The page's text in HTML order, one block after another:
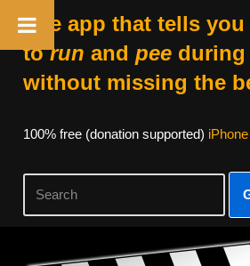
The app that tells
torun and peeduring
without missing the
100% free (donation supported) iPhone